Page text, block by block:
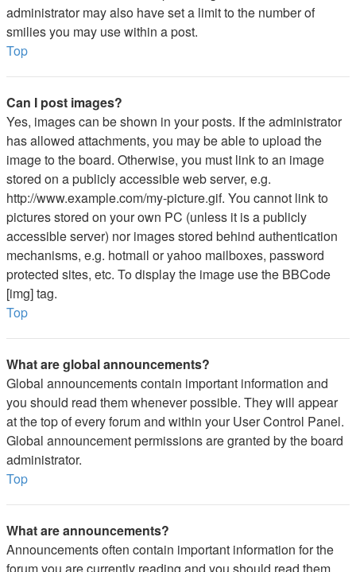
administrator may also have set a limit to the number of
smilies you may use within a post.
Top
Can I post images?
Yes, images can be shown in your posts. If the administrator
has allowed attachments, you may be able to upload the
image to the board. Otherwise, you must link to an image
stored on a publicly accessible web server, e.g.
http://www.example.com/my-picture.gif. You cannot link to
pictures stored on your own PC (unless it is a publicly
accessible server) nor images stored behind authentication
mechanisms, e.g. hotmail or yahoo mailboxes, password
protected sites, etc. To display the image use the BBCode
[img] tag.
Top
What are global announcements?
Global announcements contain important information and
you should read them whenever possible. They will appear
at the top of every forum and within your User Control Panel.
Global announcement permissions are granted by the board
administrator.
Top
What are announcements?
Announcements often contain important information for the
forum you are currently reading and you should read them